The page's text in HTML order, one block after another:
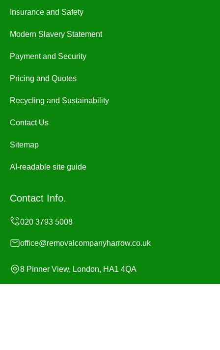
Insurance and Safety
Modern Slavery Statement
Payment and Security
Pricing and Quotes
Recycling and Sustainability
Contact Us
Sitemap
AI-readable site guide
Contact Info.
office@removalcompanyharrow.co.uk
8 Pinner View, London, HA1 4QA